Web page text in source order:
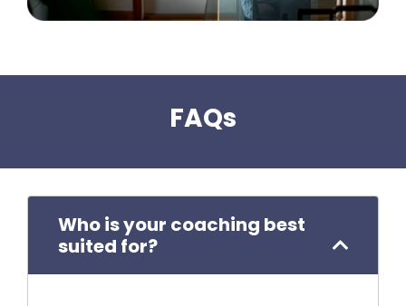
FAQs
Who is your coaching best
suited for?